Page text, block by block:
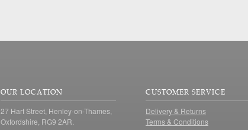
OUR LOCATION
27 Hart Street, Henley-on-Thames,
Oxfordshire, RG9 2AR.
CUSTOMER SERVICE
Delivery & Returns
Terms & Conditions